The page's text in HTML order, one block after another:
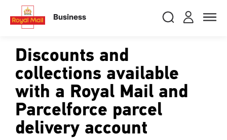
main
content
Business Login
and
RMG
Search
Search
royalmail
Toggle
close
Search
Track your item
Book a collection
Sending in the UK
Sending internationally
close
Search
Track your item
Book a collection
Sending in the UK
Sending internationally
Discounts and
collections available
with a Royal Mail and
Parcelforce parcel
delivery account